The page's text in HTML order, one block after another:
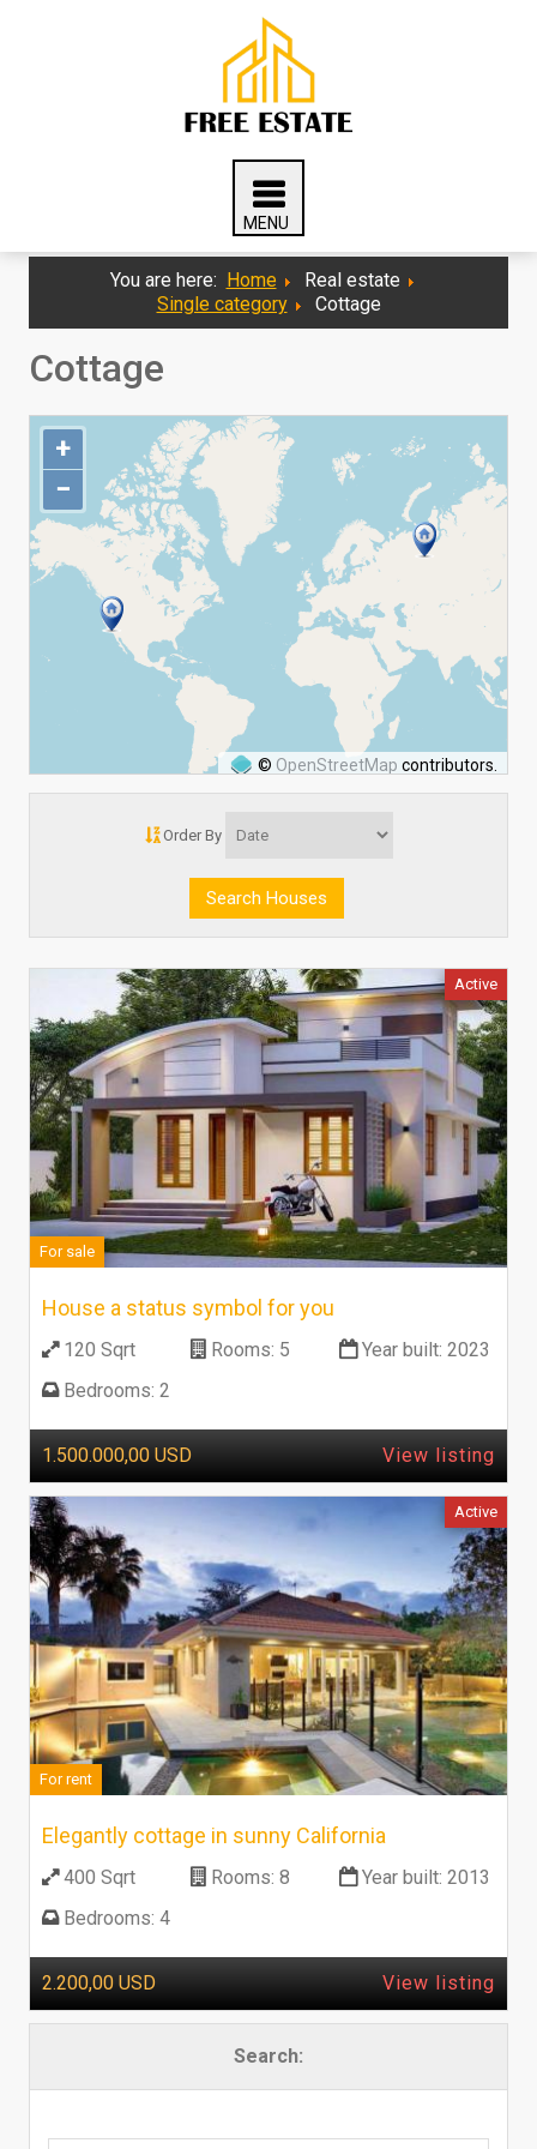
You are here: Home
Real estate
Single category
Cottage
Cottage
+
−
© OpenStreetMap contributors.
Order By
Active
For sale
House a status symbol for you
120 Sqrt Rooms: 5 Year built: 2023
Bedrooms: 2
1.500.000,00 USD View listing
Active
For rent
Elegantly cottage in sunny California
400 Sqrt Rooms: 8 Year built: 2013
Bedrooms: 4
2.200,00 USD View listing
Search: